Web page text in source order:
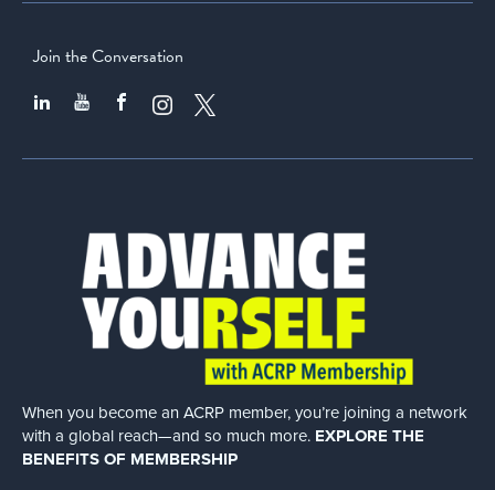
Join the Conversation
When you become an ACRP member, you’re joining a network
with a global reach—and so much more. EXPLORE THE
BENEFITS OF MEMBERSHIP